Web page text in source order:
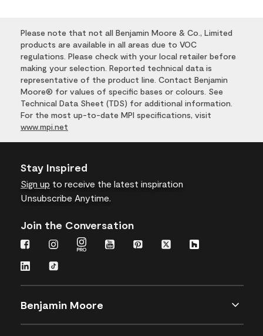
Please note that not all Benjamin Moore & Co., Limited
products are available in all areas due to VOC
regulations. Please check with your local retailer before
making your selection. Reported technical data is
representative of the product line. Contact Benjamin
Moore® for values of specific bases or colours. See
Technical Data Sheet (TDS) for additional information.
For the most up-to-date MPI specifications, visit
www.mpi.net
Stay Inspired
Sign up to receive the latest inspiration
Unsubscribe Anytime.
Join the Conversation
Benjamin Moore